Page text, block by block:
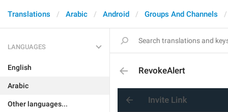
Translations Arabic Android Groups And Channels
LANGUAGES
English
Arabic
Other languages...
RevokeAlert